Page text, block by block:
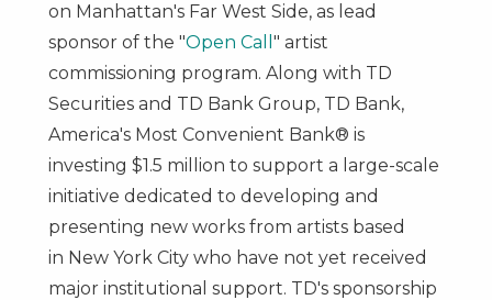
on Manhattan'sFar West Side, as lead
sponsor of the "Open Call " artist
commissioning program. Along with TD
Securities and TD Bank Group, TD Bank,
America's Most Convenient Bank® is
investing $1.5 million to support a large-scale
initiative dedicated to developing and
presenting new works from artists based
in New York Citywho have not yet received
major institutional support. TD's sponsorship